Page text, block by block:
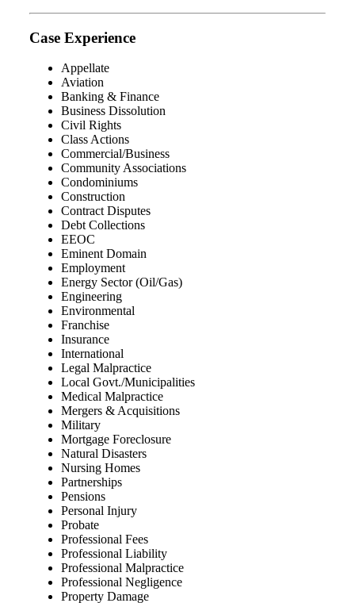
Case Experience
Appellate
Aviation
Banking & Finance
Business Dissolution
Civil Rights
Class Actions
Commercial/Business
Community Associations
Condominiums
Construction
Contract Disputes
Debt Collections
EEOC
Eminent Domain
Employment
Energy Sector (Oil/Gas)
Engineering
Environmental
Franchise
Insurance
International
Legal Malpractice
Local Govt./Municipalities
Medical Malpractice
Mergers & Acquisitions
Military
Mortgage Foreclosure
Natural Disasters
Nursing Homes
Partnerships
Pensions
Personal Injury
Probate
Professional Fees
Professional Liability
Professional Malpractice
Professional Negligence
Property Damage